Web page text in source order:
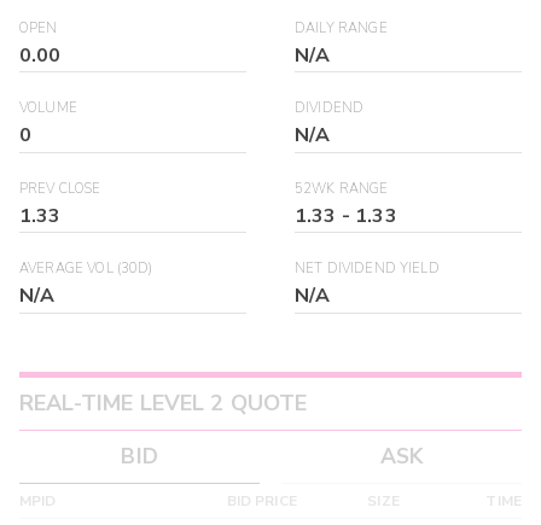
OPEN
0.00
DAILY RANGE
N/A
VOLUME
0
DIVIDEND
N/A
PREV CLOSE
1.33
52WK RANGE
1.33 - 1.33
AVERAGE VOL (30D)
N/A
NET DIVIDEND YIELD
N/A
REAL-TIME LEVEL 2 QUOTE
BID
ASK
MPID BID PRICE SIZE TIME